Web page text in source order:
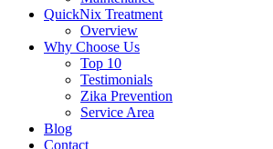
QuickNix Treatment
Overview
Why Choose Us
Top 10
Testimonials
Zika Prevention
Service Area
Blog
Contact